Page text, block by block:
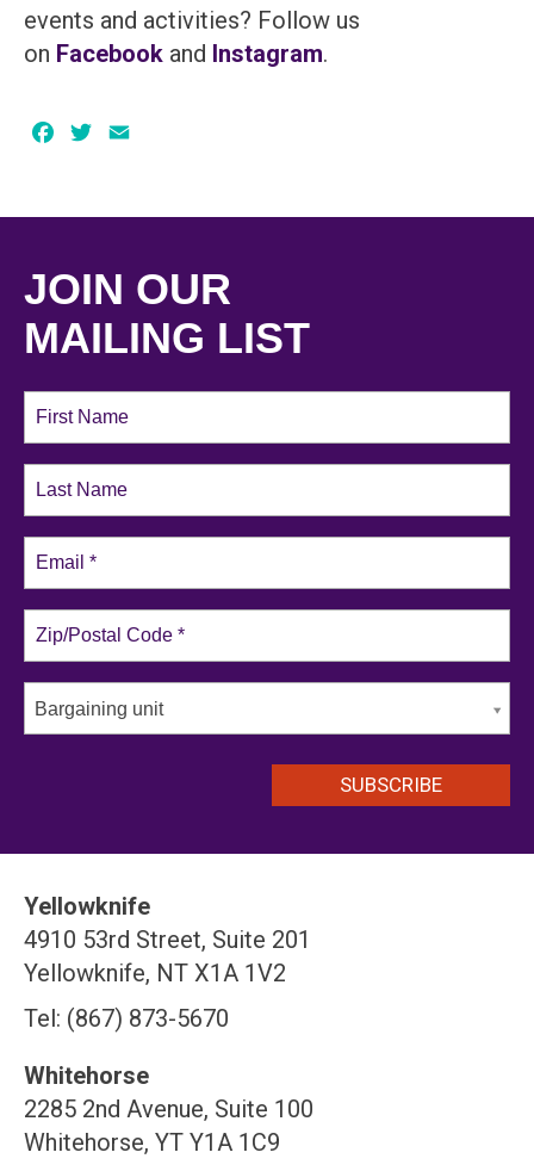
events and activities? Follow us
on Facebook and Instagram.
Facebook
Twitter
JOIN OUR
MAILING LIST
Bargaining unit
Yellowknife
4910 53rd Street, Suite 201
Yellowknife, NT X1A 1V2
Tel: (867) 873-5670
Whitehorse
2285 2nd Avenue, Suite 100
Whitehorse, YT Y1A 1C9